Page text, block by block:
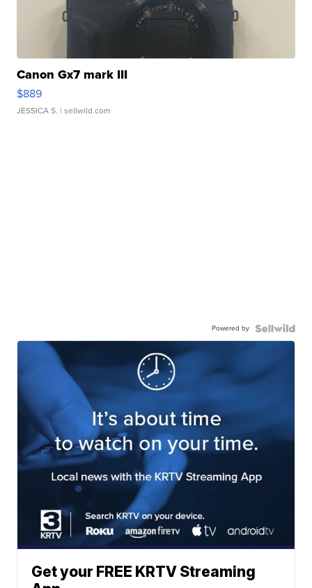
Canon Gx7 mark III
$889
JESSICA S. | sellwild.com
Powered by
Get your FREE KRTV Streaming